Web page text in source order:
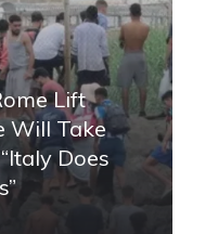
Lift
Will Take
Does